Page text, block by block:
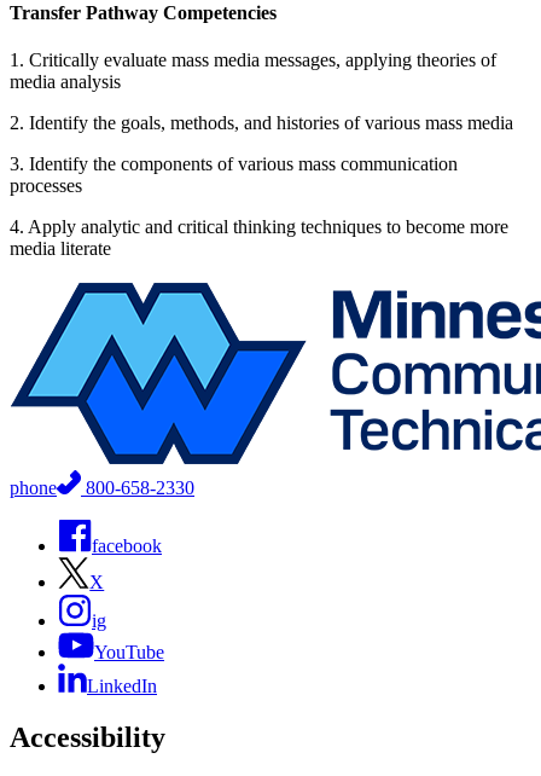
Transfer Pathway Competencies
1. Critically evaluate mass media messages, applying theories of
media analysis
2. Identify the goals, methods, and histories of various mass media
3. Identify the components of various mass communication
processes
4. Apply analytic and critical thinking techniques to become more
media literate
phone 800-658-2330
facebook
X
ig
YouTube
LinkedIn
Accessibility